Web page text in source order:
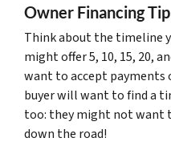
Owner Financing
Think about the timeline
might offer 5, 10, 15, 20,
want to accept payments
buyer will want to find a
too: they might not want
down the road!